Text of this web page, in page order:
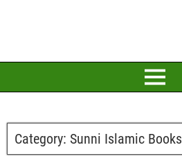
Category: Sunni Islamic Books